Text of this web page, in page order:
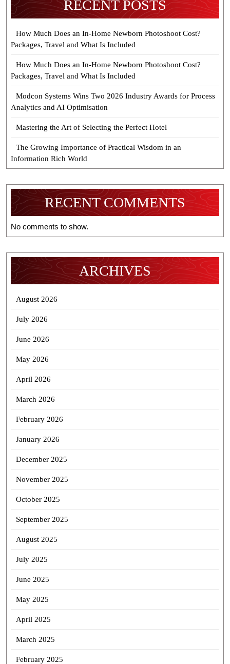
RECENT POSTS
How Much Does an In-Home Newborn Photoshoot Cost?
Packages, Travel and What Is Included
How Much Does an In-Home Newborn Photoshoot Cost?
Packages, Travel and What Is Included
Modcon Systems Wins Two 2026 Industry Awards for Process
Analytics and AI Optimisation
Mastering the Art of Selecting the Perfect Hotel
The Growing Importance of Practical Wisdom in an
Information Rich World
RECENT COMMENTS
No comments to show.
ARCHIVES
August 2026
July 2026
June 2026
May 2026
April 2026
March 2026
February 2026
January 2026
December 2025
November 2025
October 2025
September 2025
August 2025
July 2025
June 2025
May 2025
April 2025
March 2025
February 2025